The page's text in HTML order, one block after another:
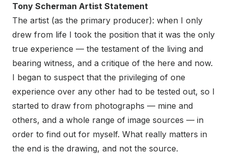
Tony Scherman Artist Statement
The artist (as the primary producer): when I only
drew from life I took the position that it was the only
true experience — the testament of the living and
bearing witness, and a critique of the here and now.
I began to suspect that the privileging of one
experience over any other had to be tested out, so I
started to draw from photographs — mine and
others, and a whole range of image sources — in
order to find out for myself. What really matters in
the end is the drawing, and not the source.